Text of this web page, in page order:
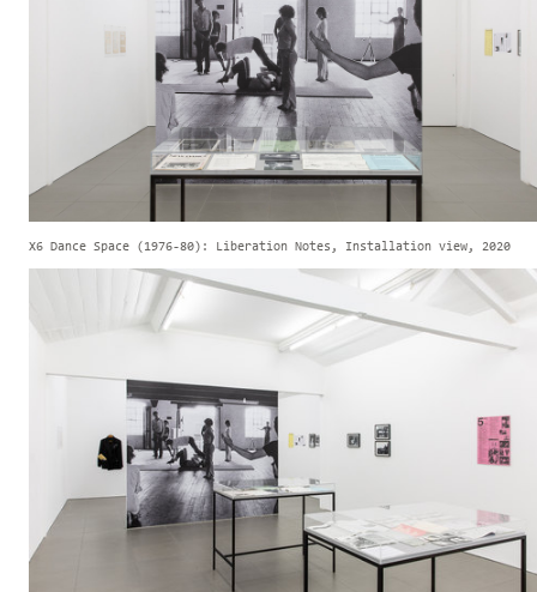
X6 Dance Space (1976-80): Liberation Notes, Installation view, 2020